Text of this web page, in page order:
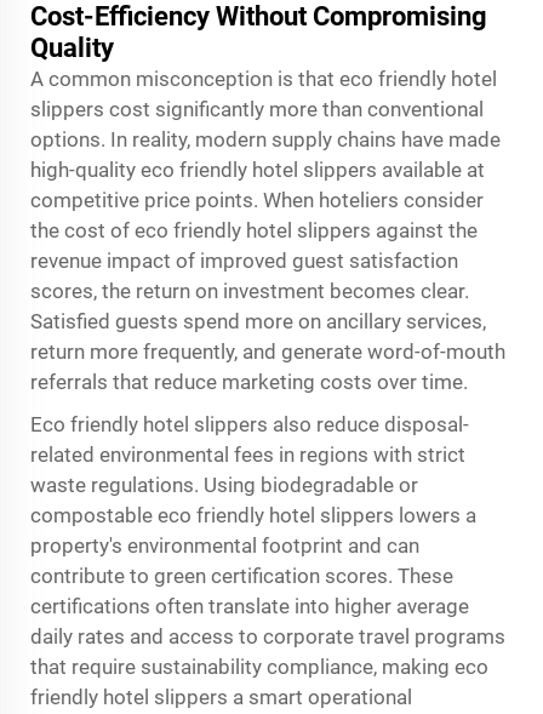
Cost-Efficiency Without Compromising
Quality
A common misconception is that eco friendly hotel
slippers cost significantly more than conventional
options. In reality, modern supply chains have made
high-quality eco friendly hotel slippers available at
competitive price points. When hoteliers consider
the cost of eco friendly hotel slippers against the
revenue impact of improved guest satisfaction
scores, the return on investment becomes clear.
Satisfied guests spend more on ancillary services,
return more frequently, and generate word-of-mouth
referrals that reduce marketing costs over time.
Eco friendly hotel slippers also reduce disposal-
related environmental fees in regions with strict
waste regulations. Using biodegradable or
compostable eco friendly hotel slippers lowers a
property's environmental footprint and can
contribute to green certification scores. These
certifications often translate into higher average
daily rates and access to corporate travel programs
that require sustainability compliance, making eco
friendly hotel slippers a smart operational